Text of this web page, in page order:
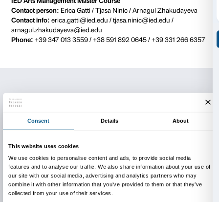
PRESENTATION OF THE
OnThursday 18th of June at 12.00, the project will
Fondazione
Igor Zanti (Director, IED Firenze), Michelangelo
Product Development, Manifattura Tabacchi),
(Fondazione Palazzo Strozzi), Daria Filardo
Arts Management, IED) and Erica Gatti (IED).
LIVE PERFORMANCES,
streaming on theInstagram